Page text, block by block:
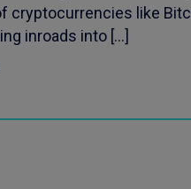
cryptocurrencies like
inroads into […]